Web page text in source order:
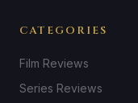
CATEGORIES
Film Reviews
Series Reviews